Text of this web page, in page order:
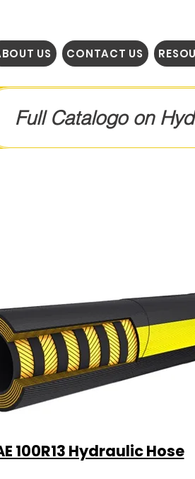
US CONTACT US
Full Catalogo on
100R13 Hydraulic Hose